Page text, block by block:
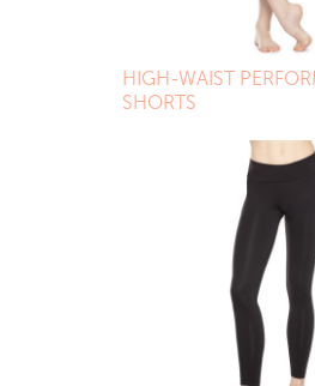
HIGH-WAIST
SHORTS